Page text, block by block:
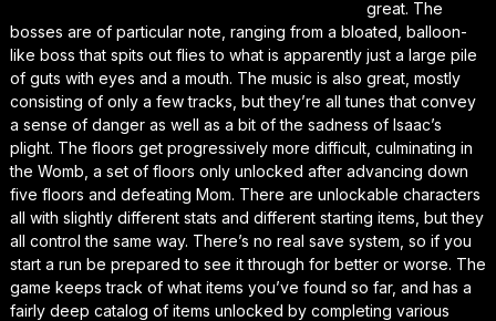
great. The
bosses are of particular note, ranging from a bloated, balloon-
like boss that spits out flies to what is apparently just a large pile
of guts with eyes and a mouth. The music is also great, mostly
consisting of only a few tracks, but they’re all tunes that convey
a sense of danger as well as a bit of the sadness of Isaac’s
plight. The floors get progressively more difficult, culminating in
the Womb, a set of floors only unlocked after advancing down
five floors and defeating Mom. There are unlockable characters
all with slightly different stats and different starting items, but they
all control the same way. There’s no real save system, so if you
start a run be prepared to see it through for better or worse. The
game keeps track of what items you’ve found so far, and has a
fairly deep catalog of items unlocked by completing various